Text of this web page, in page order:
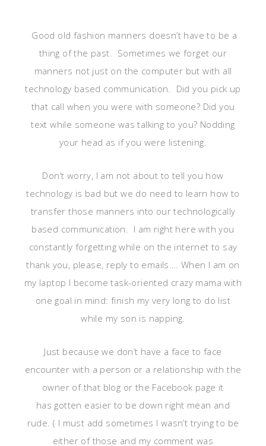
Good old fashion manners doesn’t have to be a
thing of the past. Sometimes we forget our
manners not just on the computer but with all
technology based communication. Did you pick up
that call when you were with someone? Did you
text while someone was talking to you? Nodding
your head as if you were listening.
Don’t worry, I am not about to tell you how
technology is bad but we do need to learn how to
transfer those manners into our technologically
based communication. I am right here with you
constantly forgetting while on the internet to say
thank you, please, reply to emails…. When I am on
my laptop I become task-oriented crazy mama with
one goal in mind: finish my very long to do list
while my son is napping.
Just because we don’t have a face to face
encounter with a person or a relationship with the
owner of that blog or the Facebook page it
has gotten easier to be down right mean and
rude. ( I must add sometimes I wasn’t trying to be
either of those and my comment was